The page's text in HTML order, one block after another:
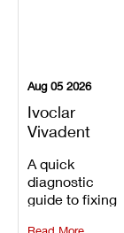
Aug 05 2026
Ivoclar
Vivadent
Error 301:
What It
Means, and
How to
A quick
diagnostic
guide to fixing